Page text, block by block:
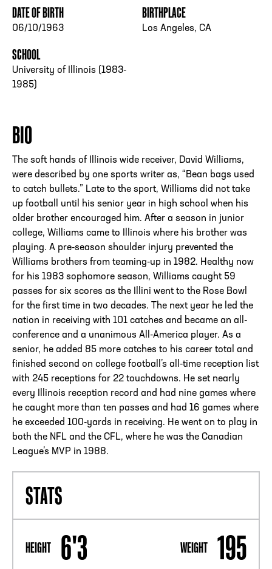
DATE OF BIRTH
06/10/1963
BIRTHPLACE
Los Angeles, CA
SCHOOL
University of Illinois (1983-
1985)
BIO
The soft hands of Illinois wide receiver, David Williams,
were described by one sports writer as, “Bean bags used
to catch bullets.” Late to the sport, Williams did not take
up football until his senior year in high school when his
older brother encouraged him. After a season in junior
college, Williams came to Illinois where his brother was
playing. A pre-season shoulder injury prevented the
Williams brothers from teaming-up in 1982. Healthy now
for his 1983 sophomore season, Williams caught 59
passes for six scores as the Illini went to the Rose Bowl
for the first time in two decades. The next year he led the
nation in receiving with 101 catches and became an all-
conference and a unanimous All-America player. As a
senior, he added 85 more catches to his career total and
finished second on college football’s all-time reception list
with 245 receptions for 22 touchdowns. He set nearly
every Illinois reception record and had nine games where
he caught more than ten passes and had 16 games where
he exceeded 100-yards in receiving. He went on to play in
both the NFL and the CFL, where he was the Canadian
League’s MVP in 1988.
STATS
HEIGHT 6'3 WEIGHT 195